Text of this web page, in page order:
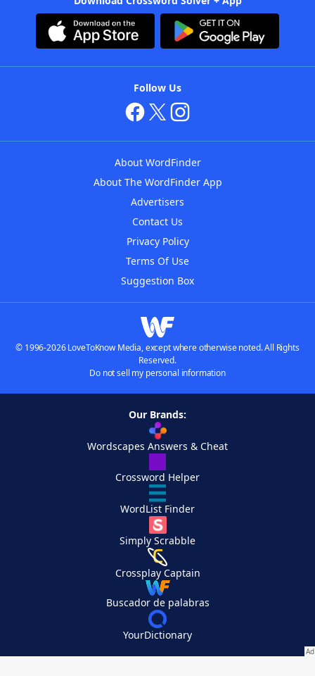
Follow Us
About WordFinder
About The WordFinder App
Advertisers
Contact Us
Privacy Policy
Terms Of Use
Suggestion Box
© 1996-2026 LoveToKnow Media, except where otherwise noted. All Rights
Reserved.
Do not sell my personal information
Our Brands:
Wordscapes Answers & Cheat
Crossword Helper
WordList Finder
Simply Scrabble
Crossplay Captain
Buscador de palabras
YourDictionary